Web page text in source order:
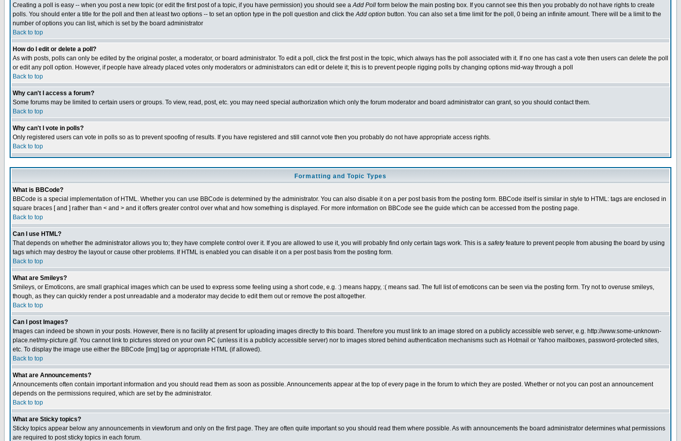
Creating a poll is easy -- when you post a new topic (or edit the first post of a topic, if you have permission) you should see aAdd Poll form below the main posting box. If you cannot see this then you probably do not have rights to create
polls. You should enter a title for the poll and then at least two options -- to set an option type in the poll question and click theAdd option button. You can also set a time limit for the poll, 0 being an infinite amount. There will be a limit to the
number of options you can list, which is set by the board administrator
Back to top
How do I edit or delete a poll?
As with posts, polls can only be edited by the original poster, a moderator, or board administrator. To edit a poll, click the first post in the topic, which always has the poll associated with it. If no one has cast a vote then users can delete the poll
or edit any poll option. However, if people have already placed votes only moderators or administrators can edit or delete it; this is to prevent people rigging polls by changing options mid-way through a poll
Back to top
Why can't I access a forum?
Some forums may be limited to certain users or groups. To view, read, post, etc. you may need special authorization which only the forum moderator and board administrator can grant, so you should contact them.
Back to top
Why can't I vote in polls?
Only registered users can vote in polls so as to prevent spoofing of results. If you have registered and still cannot vote then you probably do not have appropriate access rights.
Back to top
Formatting and Topic Types
What is BBCode?
BBCode is a special implementation of HTML. Whether you can use BBCode is determined by the administrator. You can also disable it on a per post basis from the posting form. BBCode itself is similar in style to HTML: tags are enclosed in
square braces [ and ] rather than < and > and it offers greater control over what and how something is displayed. For more information on BBCode see the guide which can be accessed from the posting page.
Back to top
Can I use HTML?
That depends on whether the administrator allows you to; they have complete control over it. If you are allowed to use it, you will probably find only certain tags work. This is a safetyfeature to prevent people from abusing the board by using
tags which may destroy the layout or cause other problems. If HTML is enabled you can disable it on a per post basis from the posting form.
Back to top
What are Smileys?
Smileys, or Emoticons, are small graphical images which can be used to express some feeling using a short code, e.g. :) means happy, :( means sad. The full list of emoticons can be seen via the posting form. Try not to overuse smileys,
though, as they can quickly render a post unreadable and a moderator may decide to edit them out or remove the post altogether.
Back to top
Can I post Images?
Images can indeed be shown in your posts. However, there is no facility at present for uploading images directly to this board. Therefore you must link to an image stored on a publicly accessible web server, e.g. http://www.some-unknown-
place.net/my-picture.gif. You cannot link to pictures stored on your own PC (unless it is a publicly accessible server) nor to images stored behind authentication mechanisms such as Hotmail or Yahoo mailboxes, password-protected sites,
etc. To display the image use either the BBCode [img] tag or appropriate HTML (if allowed).
Back to top
What are Announcements?
Announcements often contain important information and you should read them as soon as possible. Announcements appear at the top of every page in the forum to which they are posted. Whether or not you can post an announcement
depends on the permissions required, which are set by the administrator.
Back to top
What are Sticky topics?
Sticky topics appear below any announcements in viewforum and only on the first page. They are often quite important so you should read them where possible. As with announcements the board administrator determines what permissions
are required to post sticky topics in each forum.